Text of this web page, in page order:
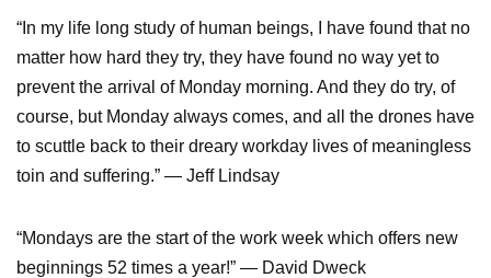
“In my life long study of human beings, I have found that no
matter how hard they try, they have found no way yet to
prevent the arrival of Monday morning. And they do try, of
course, but Monday always comes, and all the drones have
to scuttle back to their dreary workday lives of meaningless
toin and suffering.” ― Jeff Lindsay
“Mondays are the start of the work week which offers new
beginnings 52 times a year!” ― David Dweck